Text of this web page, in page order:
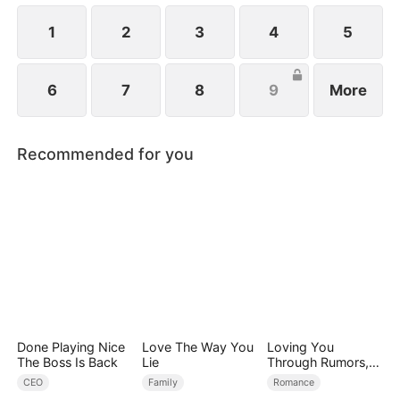
1 2 3 4 5
6 7 8 9 More
Recommended for you
Done Playing Nice
The Boss Is Back
CEO
Love The Way You
Lie
Family
Loving You
Through Rumors,
Rain, and Ruin
Romance